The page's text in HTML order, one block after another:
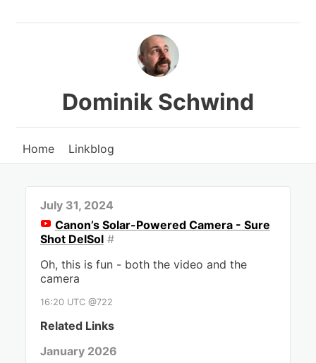
Dominik Schwind
Home Linkblog
July 31, 2024
Canon’s Solar-Powered Camera - Sure
Shot DelSol #
Oh, this is fun - both the video and the
camera
16:20 UTC @722
Related Links
January 2026